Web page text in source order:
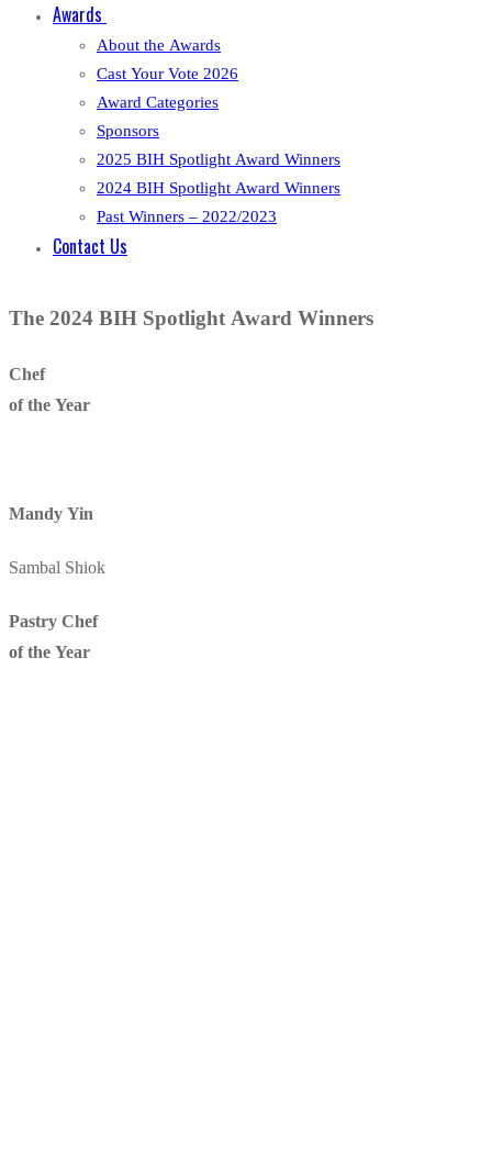
Awards
About the Awards
Cast Your Vote 2026
Award Categories
Sponsors
2025 BIH Spotlight Award Winners
2024 BIH Spotlight Award Winners
Past Winners – 2022/2023
Contact Us
The 2024 BIH Spotlight Award Winners​
Chef
of the Year
Mandy Yin
Sambal Shiok
Pastry Chef
of the Year